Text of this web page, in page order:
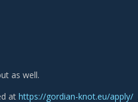
as well.
at https://gordian-knot.eu/apply/